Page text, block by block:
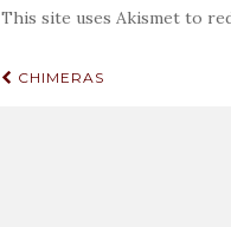
This site uses Akismet to
Post
CHIMERAS